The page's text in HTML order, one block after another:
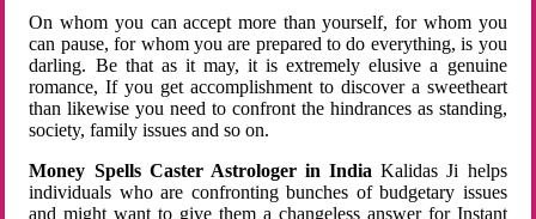
On whom you can accept more than yourself, for whom you
can pause, for whom you are prepared to do everything, is you
darling. Be that as it may, it is extremely elusive a genuine
romance, If you get accomplishment to discover a sweetheart
than likewise you need to confront the hindrances as standing,
society, family issues and so on.
Money Spells Caster Astrologer in India Kalidas Ji helps
individuals who are confronting bunches of budgetary issues
and might want to give them a changeless answer for Instant